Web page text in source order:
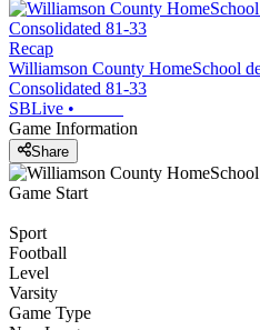
Recap
Williamson County HomeSchool
Consolidated 81-33
SBLive •
Game Information
Share
Game Start
Sport
Football
Level
Varsity
Game Type